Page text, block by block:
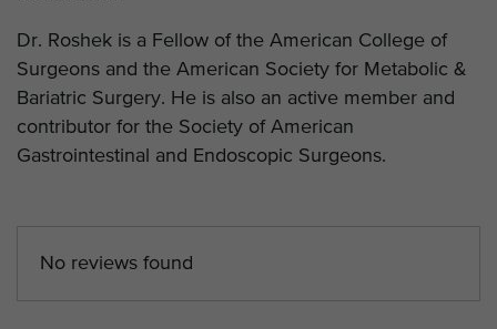
Dr. Roshek is a Fellow of the American College of
Surgeons and the American Society for Metabolic &
Bariatric Surgery. He is also an active member and
contributor for the Society of American
Gastrointestinal and Endoscopic Surgeons.
No reviews found